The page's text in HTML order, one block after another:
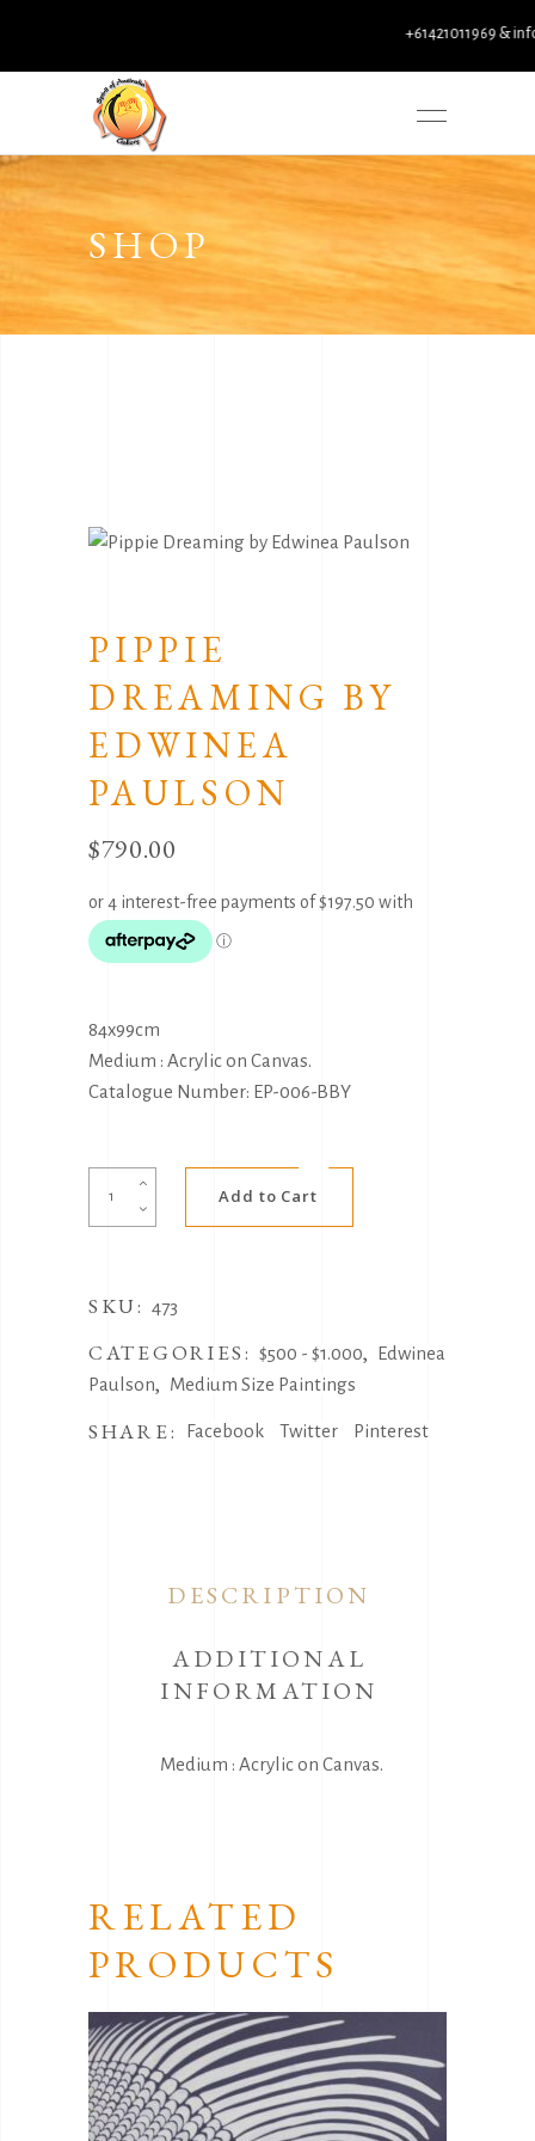
+61421011969 &
SHOP
PIPPIE
DREAMING BY
EDWINEA
PAULSON
$790.00
84x99cm
Medium : Acrylic on Canvas.
Catalogue Number: EP-006-BBY
Dreaming
Paulson
Add to Cart
SKU: 473
CATEGORIES: $500 - $1.000, Edwinea
Paulson, Medium Size Paintings
SHARE: Facebook Twitter Pinterest
DESCRIPTION
ADDITIONAL
INFORMATION
Medium : Acrylic on Canvas.
RELATED
PRODUCTS